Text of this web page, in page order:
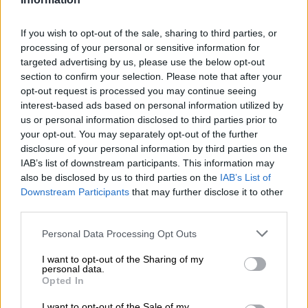
If you wish to opt-out of the sale, sharing to third parties, or
processing of your personal or sensitive information for
targeted advertising by us, please use the below opt-out
section to confirm your selection. Please note that after your
opt-out request is processed you may continue seeing
interest-based ads based on personal information utilized by
us or personal information disclosed to third parties prior to
your opt-out. You may separately opt-out of the further
disclosure of your personal information by third parties on the
IAB’s list of downstream participants. This information may
also be disclosed by us to third parties on the IAB’s List of
Downstream Participants that may further disclose it to other
Please note that this website/app uses one or more Google
not limited to your visit or usage behaviour. You may click to
grant or deny consent to Google and its third-party tags to
use your data for below specified purposes in below Google
consent section.
Personal Data Processing Opt Outs
I want to opt-out of the Sharing of my
personal data.
Opted In
everything into a necessity. It’s an easy way to keep your
basket (and budget) under control.
Buy your greens from a greengrocer. Picture: iStock
Goedkoop can be duurkoop
Sometimes the cheaper option ends up costing more. Long-life